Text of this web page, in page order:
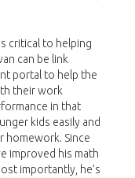
critical to helping
can be link
portal to help the
their work
in that
kids easily and
homework. Since
improved his math
importantly, he’s